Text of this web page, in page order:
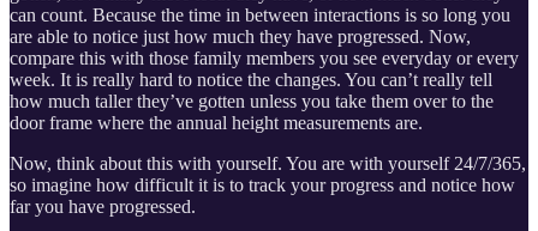
can count. Because the time in between interactions is so long you
are able to notice just how much they have progressed. Now,
compare this with those family members you see everyday or every
week. It is really hard to notice the changes. You can’t really tell
how much taller they’ve gotten unless you take them over to the
door frame where the annual height measurements are.
Now, think about this with yourself. You are with yourself 24/7/365,
so imagine how difficult it is to track your progress and notice how
far you have progressed.